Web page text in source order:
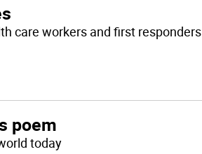
care workers and first responders
poem
today